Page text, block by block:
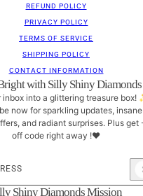
REFUND POLICY
PRIVACY POLICY
TERMS OF SERVICE
SHIPPING POLICY
CONTACT INFORMATION
with Silly Shiny Diamonds
inbox into a glittering treasure box!
now for sparkling updates, insane
and radiant surprises. Plus get
off code right away !❤
protected by hCaptcha and
Shiny Diamonds Mission